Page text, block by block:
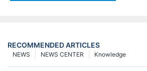
RECOMMENDED ARTICLES
Knowledge
NEWS CENTER
NEWS